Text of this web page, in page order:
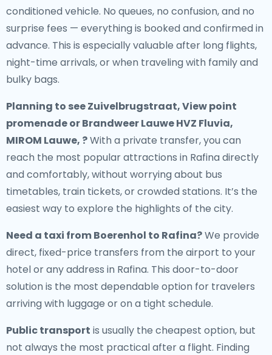
conditioned vehicle. No queues, no confusion, and no
surprise fees — everything is booked and confirmed in
advance. This is especially valuable after long flights,
night-time arrivals, or when traveling with family and
bulky bags.
Planning to see Zuivelbrugstraat, View point
promenade or Brandweer Lauwe HVZ Fluvia,
MIROM Lauwe, ?With a private transfer, you can
reach the most popular attractions in Rafina directly
and comfortably, without worrying about bus
timetables, train tickets, or crowded stations. It’s the
easiest way to explore the highlights of the city.
Need a taxi from Boerenhol to Rafina?We provide
direct, fixed-price transfers from the airport to your
hotel or any address in Rafina. This door-to-door
solution is the most dependable option for travelers
arriving with luggage or on a tight schedule.
Public transport is usually the cheapest option, but
not always the most practical after a flight. Finding